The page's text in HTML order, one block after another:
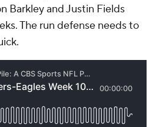
Barkley and Justin Fields
The run defense needs to